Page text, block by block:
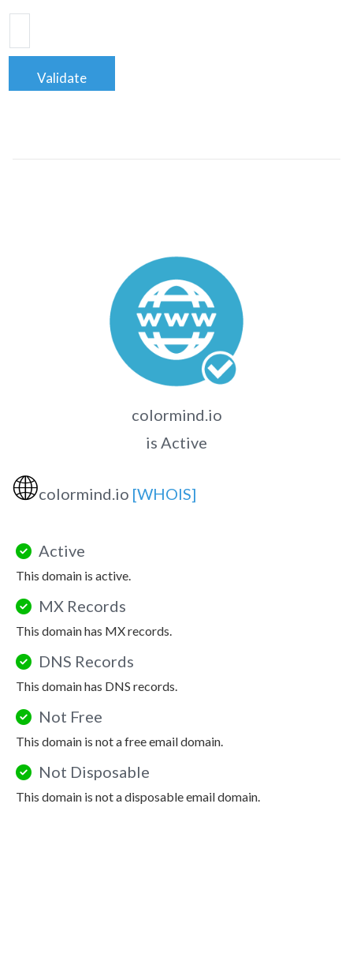
Validate
colormind.io
is Active
🌐colormind.io [WHOIS]
Active
This domain is active.
MX Records
This domain has MX records.
DNS Records
This domain has DNS records.
Not Free
This domain is not a free email domain.
Not Disposable
This domain is not a disposable email domain.